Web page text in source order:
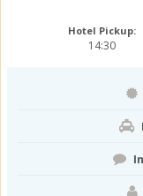
Hotel Pickup:
14:30